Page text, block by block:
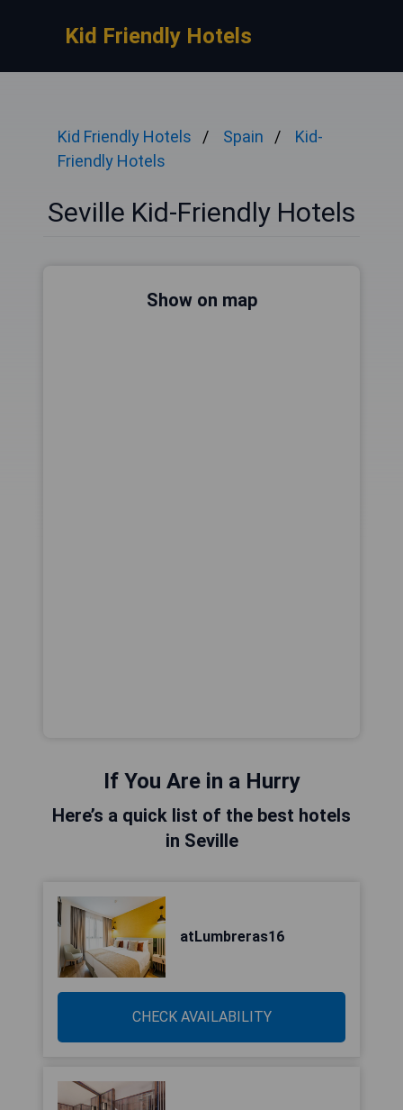
Kid Friendly Hotels
Kid Friendly Hotels Spain
Kid-
Friendly Hotels
Seville Kid-Friendly Hotels
Show on map
If You Are in a Hurry
Here’s a quick list of the best hotels
in Seville
atLumbreras16
CHECK AVAILABILITY